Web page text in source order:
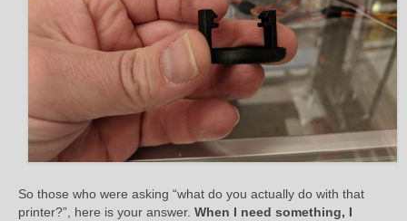
So those who were asking “what do you actually do with that
printer?”, here is your answer. When I need something, I